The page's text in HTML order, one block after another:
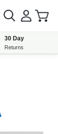
30 Day
Returns